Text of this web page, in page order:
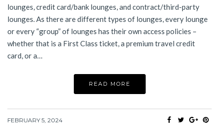
lounges, credit card/bank lounges, and contract/third-party
lounges. As there are different types of lounges, every lounge
or every “group” of lounges has their own access policies –
whether that is a First Class ticket, a premium travel credit
card, or a…
READ MORE
FEBRUARY 5, 2024